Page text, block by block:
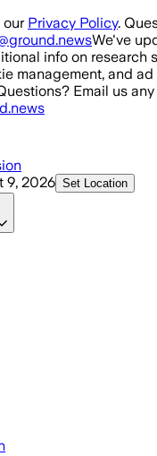
our Privacy Policy.
We've
info on research
management, and
Email us
9, 2026 Set Location